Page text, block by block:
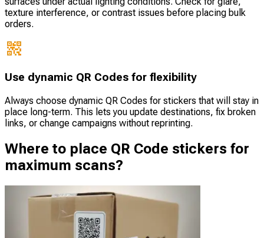
texture interference, or contrast issues before placing bulk
orders.
Use dynamic QR Codes for flexibility
Always choose dynamic QR Codes for stickers that will stay in
place long-term. This lets you update destinations, fix broken
links, or change campaigns without reprinting.
Where to place QR Code stickers for
maximum scans?